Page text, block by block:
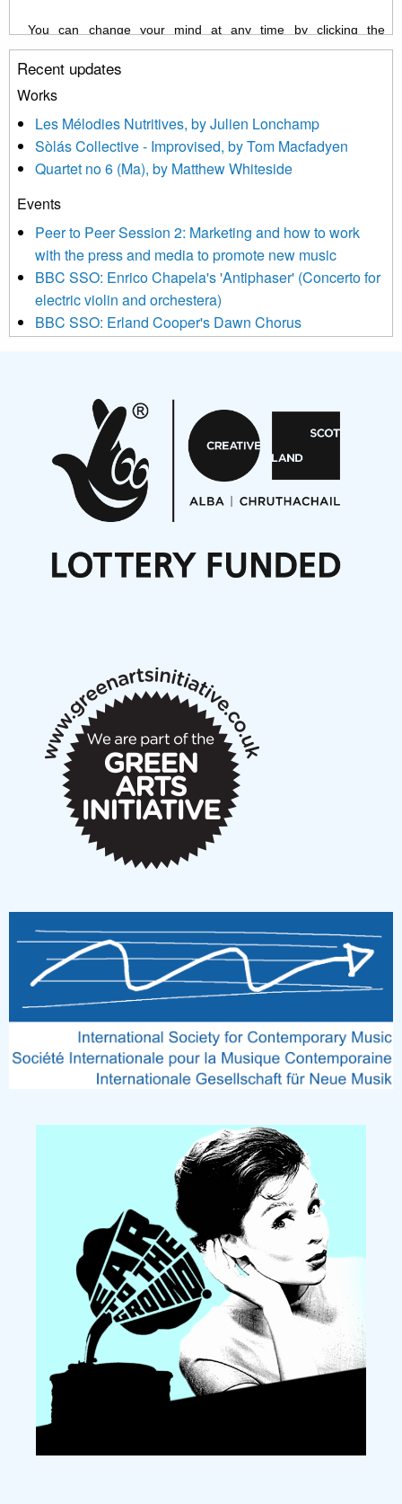
You can change your mind at any time by clicking the
unsubscribe link in the footer of any email you receive from us,
or by contacting us at info@newmusicscotland.co.uk. We will
treat your information with respect. By clicking below, you
updated with relevant new music (as defined on our website)
news, events and invitations to submit information both by us
and shared with us by the new music community.
We use Mailchimp as our marketing platform. By clicking
be transferred to Mailchimp for processing. Learn more about
Mailchimp’s privacy practices here.
Recent updates
Works
Les Mélodies Nutritives, by Julien Lonchamp
Sòlás Collective - Improvised, by Tom Macfadyen
Quartet no 6 (Ma), by Matthew Whiteside
Events
Peer to Peer Session 2: Marketing and how to work
with the press and media to promote new music
BBC SSO: Enrico Chapela's 'Antiphaser' (Concerto for
electric violin and orchestera)
BBC SSO: Erland Cooper's Dawn Chorus
Aides... mémoires... Project album launch
On a Wing and a Prayer
Opportunities
Noisy Nights – Call for Scores
Nordic Music Days 2027: Call for Works
Articles
New Music Scotland March 2026 members meeting